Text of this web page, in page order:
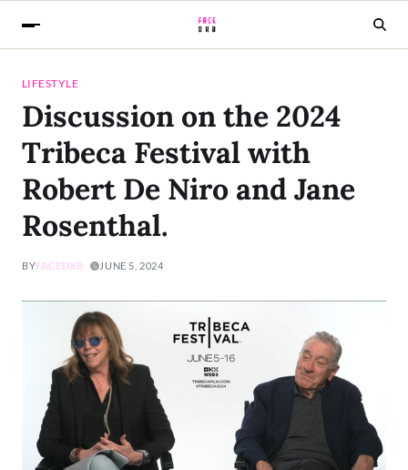
LIFESTYLE
Discussion on the 2024
Tribeca Festival with
Robert De Niro and Jane
Rosenthal.
BYFACEDXB JUNE 5, 2024